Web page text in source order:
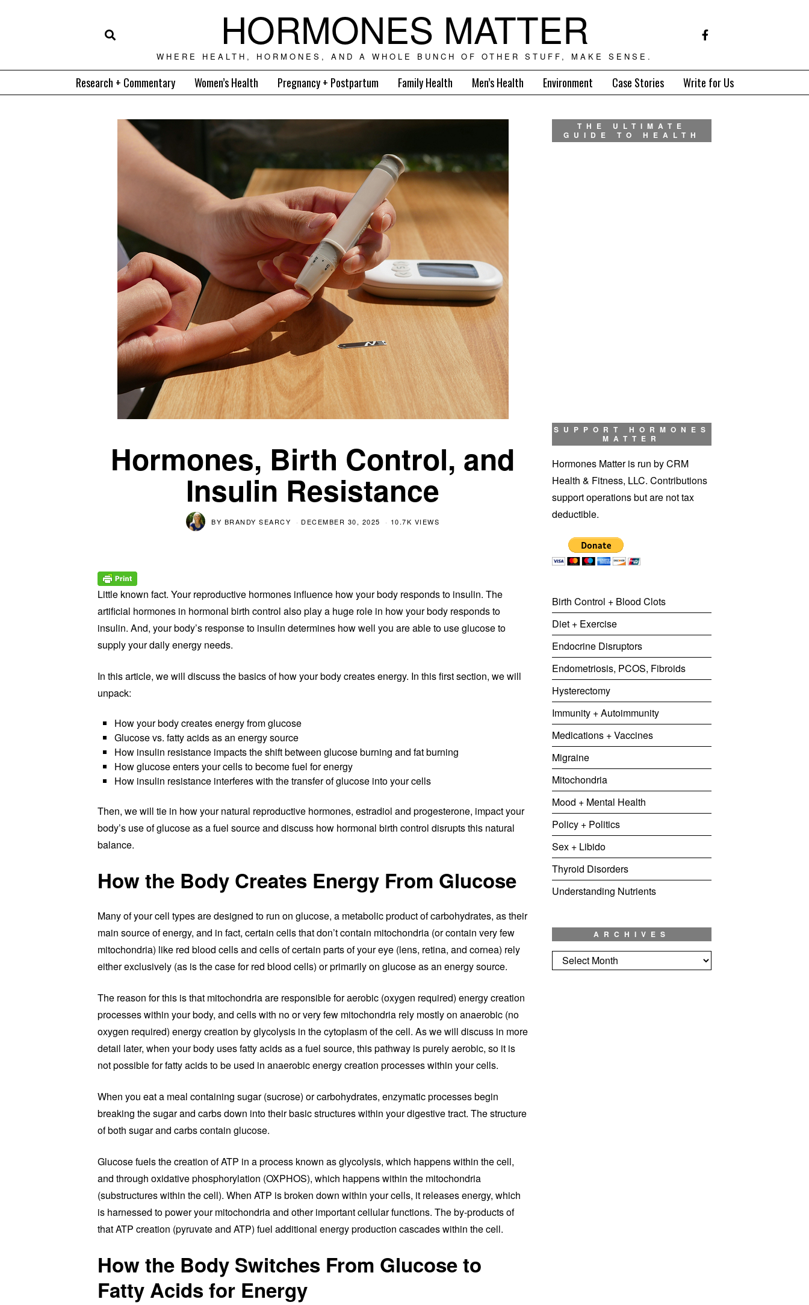
HORMONES MATTER
WHERE HEALTH, HORMONES, AND A WHOLE BUNCH OF OTHER STUFF, MAKE SENSE.
Research + Commentary Women’s Health Pregnancy + Postpartum Family Health Men’s Health Environment Case Stories Write for Us
Hormones, Birth Control, and
Insulin Resistance
BY BRANDY SEARCY DECEMBER 30, 2025 10.7K VIEWS
Little known fact. Your reproductive hormones influence how your body responds to insulin. The
artificial hormones in hormonal birth control also play a huge role in how your body responds to
insulin. And, your body’s response to insulin determines how well you are able to use glucose to
supply your daily energy needs.
In this article, we will discuss the basics of how your body creates energy. In this first section, we will
unpack:
How your body creates energy from glucose
Glucose vs. fatty acids as an energy source
How insulin resistance impacts the shift between glucose burning and fat burning
How glucose enters your cells to become fuel for energy
How insulin resistance interferes with the transfer of glucose into your cells
Then, we will tie in how your natural reproductive hormones, estradiol and progesterone, impact your
body’s use of glucose as a fuel source and discuss how hormonal birth control disrupts this natural
balance.
How the Body Creates Energy From Glucose
Many of your cell types are designed to run on glucose, a metabolic product of carbohydrates, as their
main source of energy, and in fact, certain cells that don’t contain mitochondria (or contain very few
mitochondria) like red blood cells and cells of certain parts of your eye (lens, retina, and cornea) rely
either exclusively (as is the case for red blood cells) or primarily on glucose as an energy source.
The reason for this is that mitochondria are responsible for aerobic (oxygen required) energy creation
processes within your body, and cells with no or very few mitochondria rely mostly on anaerobic (no
oxygen required) energy creation by glycolysis in the cytoplasm of the cell. As we will discuss in more
detail later, when your body uses fatty acids as a fuel source, this pathway is purely aerobic, so it is
not possible for fatty acids to be used in anaerobic energy creation processes within your cells.
When you eat a meal containing sugar (sucrose) or carbohydrates, enzymatic processes begin
breaking the sugar and carbs down into their basic structures within your digestive tract. The structure
of both sugar and carbs contain glucose.
Glucose fuels the creation of ATP in a process known as glycolysis, which happens within the cell,
and through oxidative phosphorylation (OXPHOS), which happens within the mitochondria
(substructures within the cell). When ATP is broken down within your cells, it releases energy, which
is harnessed to power your mitochondria and other important cellular functions. The by-products of
that ATP creation (pyruvate and ATP) fuel additional energy production cascades within the cell.
How the Body Switches From Glucose to
Fatty Acids for Energy
THE ULTIMATE
GUIDE TO HEALTH
SUPPORT HORMONES
MATTER
Hormones Matter is run by CRM
Health & Fitness, LLC. Contributions
support operations but are not tax
deductible.
Birth Control + Blood Clots
Diet + Exercise
Endocrine Disruptors
Endometriosis, PCOS, Fibroids
Hysterectomy
Immunity + Autoimmunity
Medications + Vaccines
Migraine
Mitochondria
Mood + Mental Health
Policy + Politics
Sex + Libido
Thyroid Disorders
Understanding Nutrients
ARCHIVES
Archives